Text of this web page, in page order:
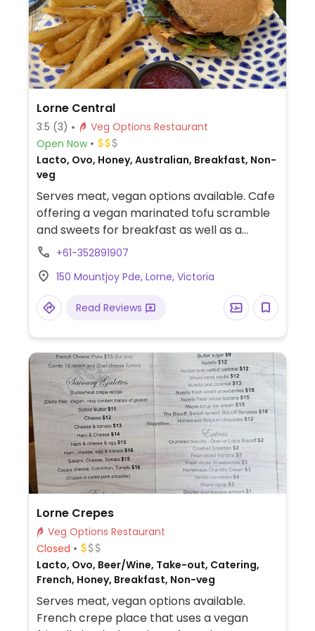
Lorne Central
3.5 (3)
Veg Options Restaurant
Open Now
Lacto, Ovo, Honey, Australian, Breakfast, Non-
veg
Serves meat, vegan options available. Cafe
offering a vegan marinated tofu scramble
and sweets for breakfast as well as a
vegan burger for lunch. Also has a range of
to make other dishes vegan on request.
+61-352891907
150 Mountjoy Pde, Lorne, Victoria
Read Reviews
Lorne Crepes
Veg Options Restaurant
Closed
Lacto, Ovo, Beer/Wine, Take-out, Catering,
French, Honey, Breakfast, Non-veg
Serves meat, vegan options available.
French crepe place that uses a vegan